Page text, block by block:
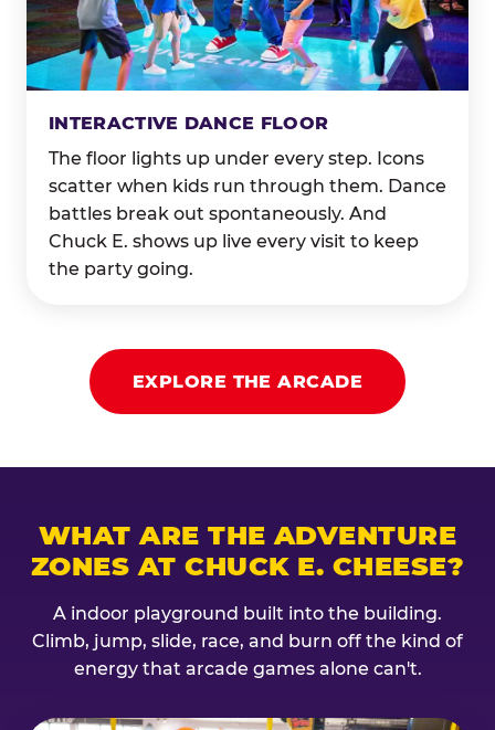
INTERACTIVE DANCE FLOOR
The floor lights up under every step. Icons
scatter when kids run through them. Dance
battles break out spontaneously. And
Chuck E. shows up live every visit to keep
the party going.
EXPLORE THE ARCADE
WHAT ARE THE ADVENTURE
ZONES AT CHUCK E. CHEESE?
A indoor playground built into the building.
Climb, jump, slide, race, and burn off the kind of
energy that arcade games alone can't.